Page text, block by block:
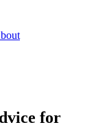
for